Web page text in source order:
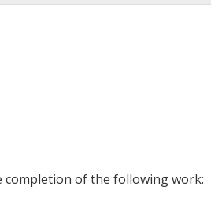
of the following work: